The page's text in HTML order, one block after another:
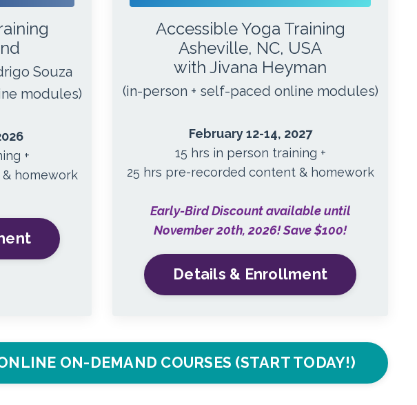
Souza
modules)
+
homework
Accessible Yoga Training
Asheville, NC, USA
with Jivana Heyman
(in-person + self-paced online modules)
February 12-14, 2027
15 hrs in person training +
25 hrs pre-recorded content & homework
Early-Bird Discount available until
November 20th, 2026! Save $100!
Details & Enrollment
ON-DEMAND COURSES (START TODAY!)